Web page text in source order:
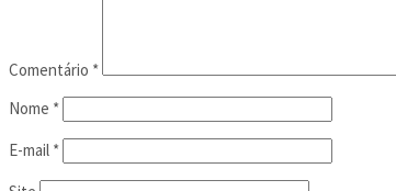
Comentário *
Nome *
E-mail *